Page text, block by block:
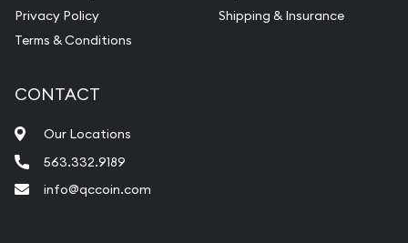
Privacy Policy
Terms & Conditions
Shipping & Insurance
CONTACT
Our Locations
563.332.9189
info@qccoin.com